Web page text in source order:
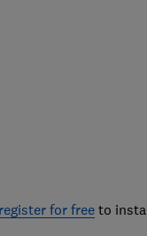
register for freeto